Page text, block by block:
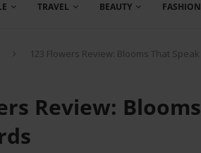
TRAVEL BEAUTY FASHION
123 Flowers Review: Blooms That
Review: